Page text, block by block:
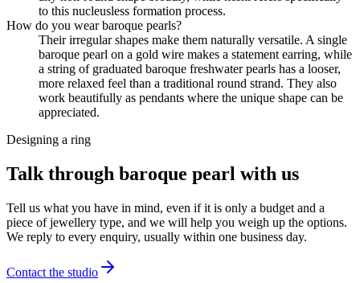
to this nucleusless formation process.
How do you wear baroque pearls?
Their irregular shapes make them naturally versatile. A single
baroque pearl on a gold wire makes a statement earring, while
a string of graduated baroque freshwater pearls has a looser,
more relaxed feel than a traditional round strand. They also
work beautifully as pendants where the unique shape can be
appreciated.
Designing a ring
Talk through baroque pearl with us
Tell us what you have in mind, even if it is only a budget and a
piece of jewellery type, and we will help you weigh up the options.
We reply to every enquiry, usually within one business day.
Contact the studio